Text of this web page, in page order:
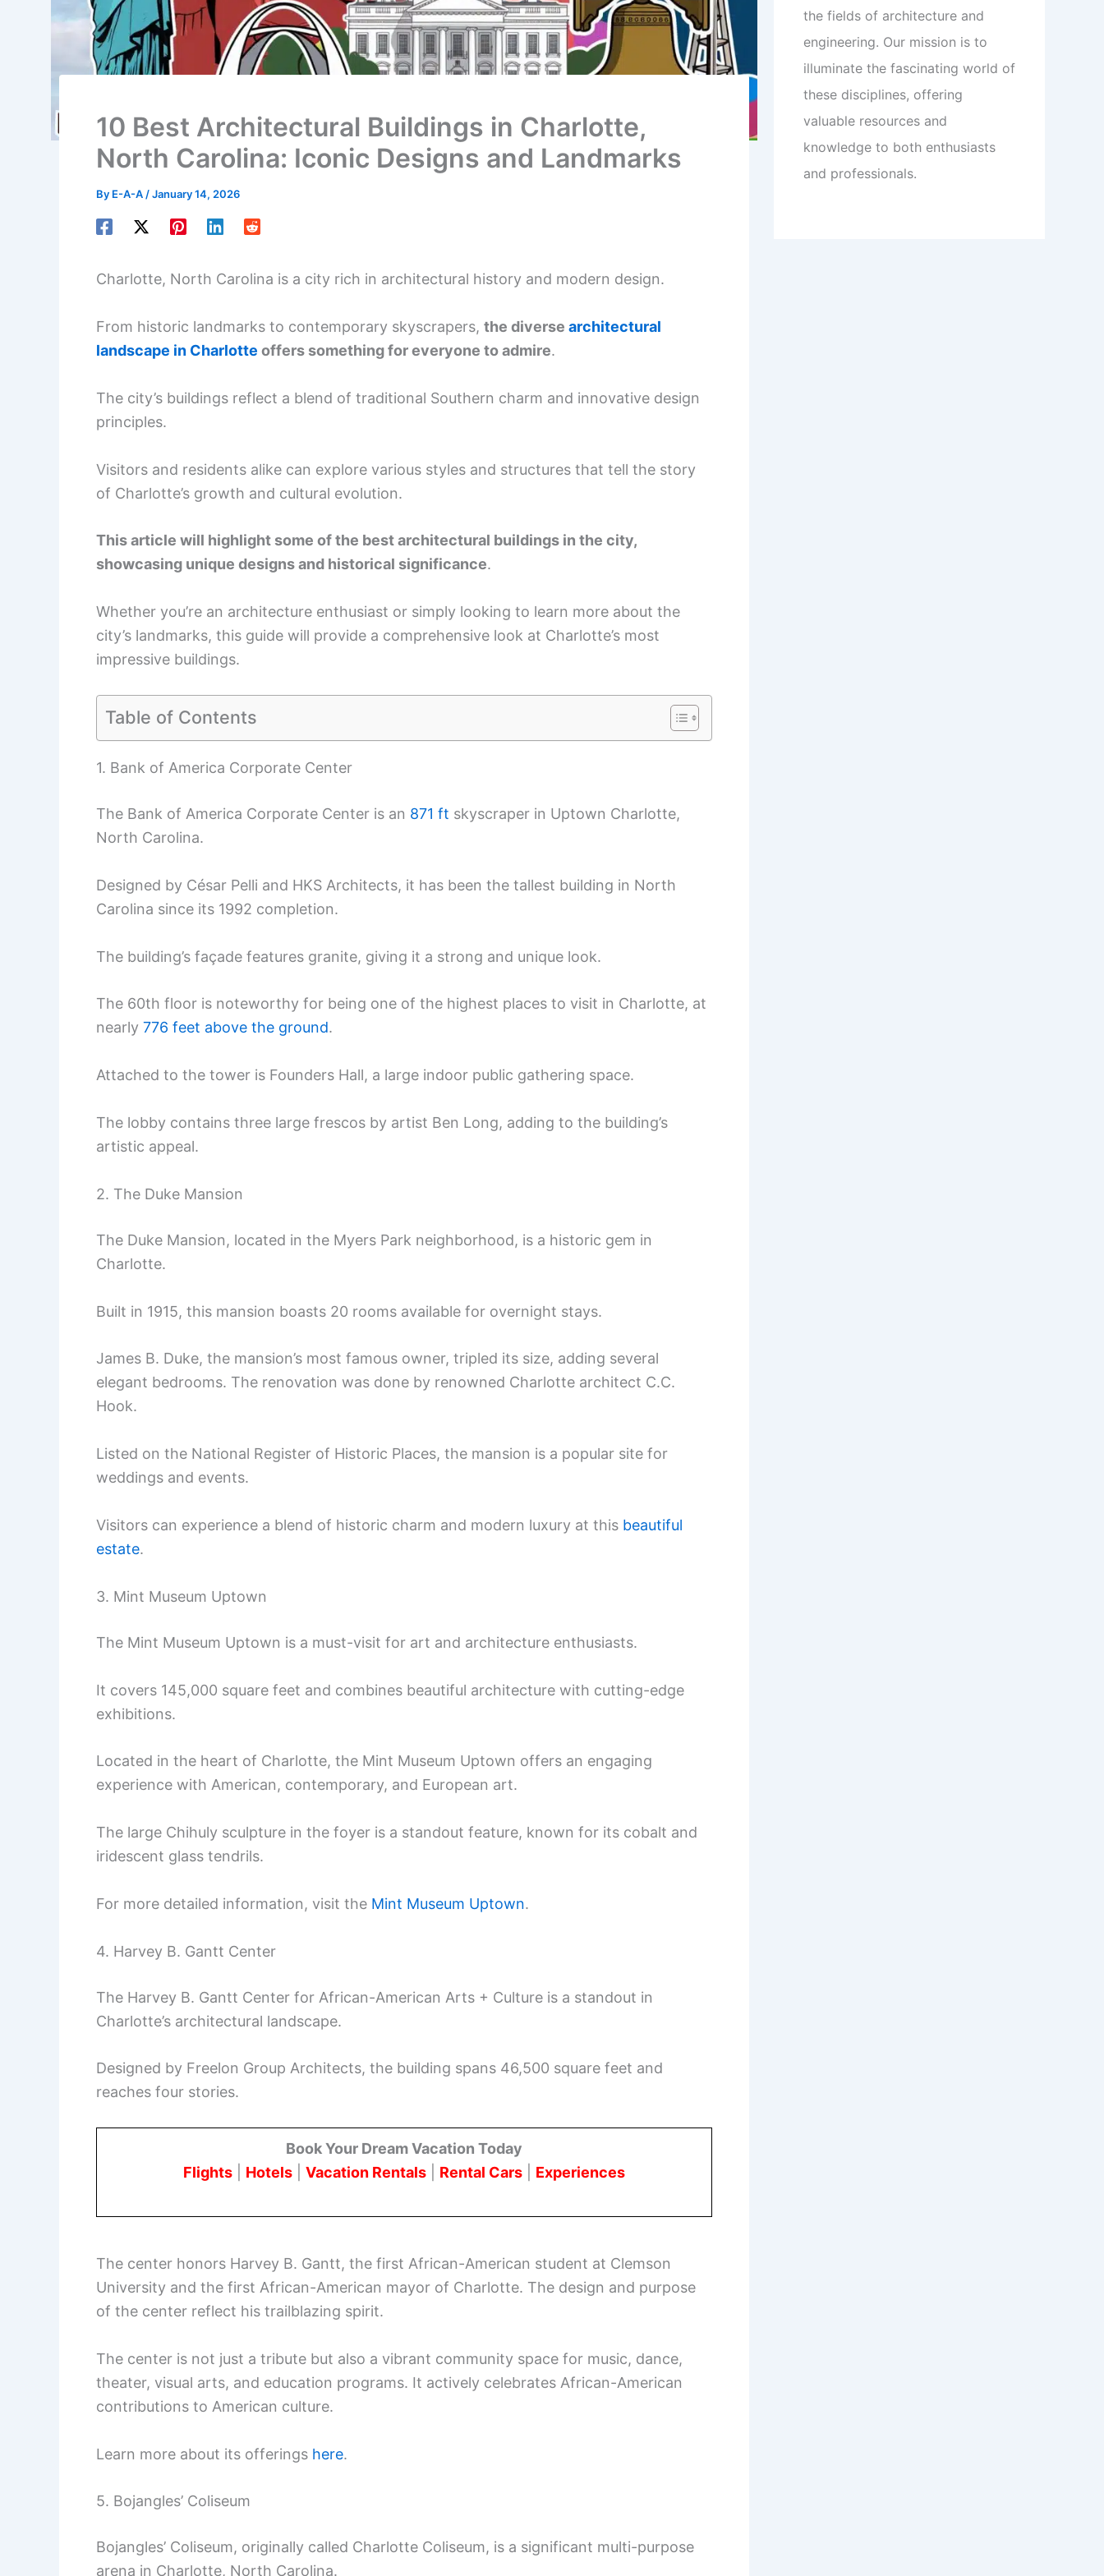
10 Best Architectural Buildings in Charlotte,
North Carolina: Iconic Designs and Landmarks
By E-A-A /January 14, 2026
Charlotte, North Carolina is a city rich in architectural history and modern design.
From historic landmarks to contemporary skyscrapers, the diverse architectural
landscape in Charlotte offers something for everyone to admire.
The city’s buildings reflect a blend of traditional Southern charm and innovative design
principles.
Visitors and residents alike can explore various styles and structures that tell the story
of Charlotte’s growth and cultural evolution.
This article will highlight some of the best architectural buildings in the city,
showcasing unique designs and historical significance.
Whether you’re an architecture enthusiast or simply looking to learn more about the
city’s landmarks, this guide will provide a comprehensive look at Charlotte’s most
impressive buildings.
Table of Contents
1. Bank of America Corporate Center
The Bank of America Corporate Center is an 871 ft skyscraper in Uptown Charlotte,
North Carolina.
Designed by César Pelli and HKS Architects, it has been the tallest building in North
Carolina since its 1992 completion.
The building’s façade features granite, giving it a strong and unique look.
The 60th floor is noteworthy for being one of the highest places to visit in Charlotte, at
nearly 776 feet above the ground.
Attached to the tower is Founders Hall, a large indoor public gathering space.
The lobby contains three large frescos by artist Ben Long, adding to the building’s
artistic appeal.
2. The Duke Mansion
The Duke Mansion, located in the Myers Park neighborhood, is a historic gem in
Charlotte.
Built in 1915, this mansion boasts 20 rooms available for overnight stays.
James B. Duke, the mansion’s most famous owner, tripled its size, adding several
elegant bedrooms. The renovation was done by renowned Charlotte architect C.C.
Hook.
Listed on the National Register of Historic Places, the mansion is a popular site for
weddings and events.
Visitors can experience a blend of historic charm and modern luxury at this beautiful
estate.
3. Mint Museum Uptown
The Mint Museum Uptown is a must-visit for art and architecture enthusiasts.
It covers 145,000 square feet and combines beautiful architecture with cutting-edge
exhibitions.
Located in the heart of Charlotte, the Mint Museum Uptown offers an engaging
experience with American, contemporary, and European art.
The large Chihuly sculpture in the foyer is a standout feature, known for its cobalt and
iridescent glass tendrils.
For more detailed information, visit the Mint Museum Uptown.
4. Harvey B. Gantt Center
The Harvey B. Gantt Center for African-American Arts + Culture is a standout in
Charlotte’s architectural landscape.
Designed by Freelon Group Architects, the building spans 46,500 square feet and
reaches four stories.
Book Your Dream Vacation Today
Flights
Hotels Vacation Rentals Rental Cars Experiences
The center honors Harvey B. Gantt, the first African-American student at Clemson
University and the first African-American mayor of Charlotte. The design and purpose
of the center reflect his trailblazing spirit.
The center is not just a tribute but also a vibrant community space for music, dance,
theater, visual arts, and education programs. It actively celebrates African-American
contributions to American culture.
Learn more about its offerings here.
5. Bojangles’ Coliseum
Bojangles’ Coliseum, originally called Charlotte Coliseum, is a significant multi-purpose
arena in Charlotte, North Carolina.
the fields of architecture and
engineering. Our mission is to
illuminate the fascinating world of
these disciplines, offering
valuable resources and
knowledge to both enthusiasts
and professionals.